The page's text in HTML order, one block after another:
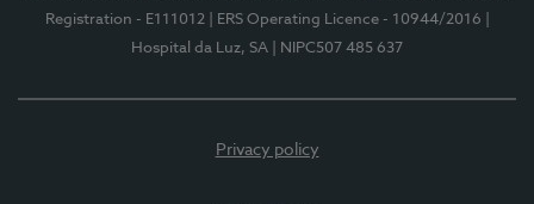
Registration - E111012
| ERS Operating Licence - 10944/2016
Hospital da Luz, SA
| NIPC507 485 637
Privacy policy